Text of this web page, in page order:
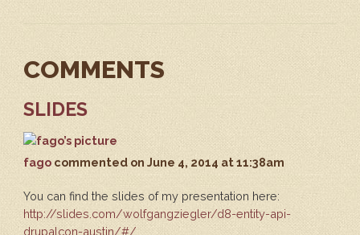
COMMENTS
SLIDES
fagocommented on June 4, 2014 at 11:38am
You can find the slides of my presentation here:
http://slides.com/wolfgangziegler/d8-entity-api-
drupalcon-austin/#/